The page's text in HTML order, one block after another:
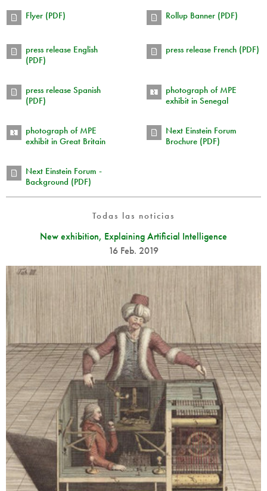
Flyer (PDF) Rollup Banner (PDF)
press release English
(PDF)
press release French (PDF)
press release Spanish
(PDF)
photograph of MPE
exhibit in Senegal
photograph of MPE
exhibit in Great Britain
Next Einstein Forum
Brochure (PDF)
Next Einstein Forum -
Background (PDF)
Todas las noticias
New exhibition, Explaining Artificial Intelligence
16 Feb. 2019